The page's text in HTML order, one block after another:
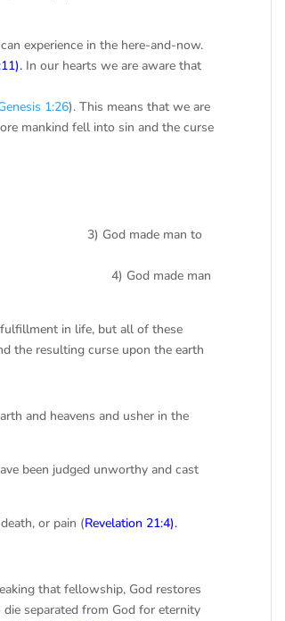
experience in the here-and-now.
In our hearts we are aware that
1:26). This means that we are
mankind fell into sin and the curse
to
man
in life, but all of these
the resulting curse upon the earth
and heavens and usher in the
been judged unworthy and cast
or pain (Revelation 21:4).
that fellowship, God restores
separated from God for eternity